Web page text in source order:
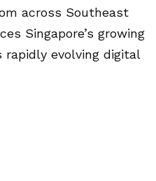
across Southeast
Singapore’s growing
rapidly evolving digital